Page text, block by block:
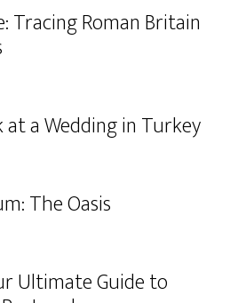
Tracing Roman Britain
a Wedding in Turkey
The Oasis
Ultimate Guide to